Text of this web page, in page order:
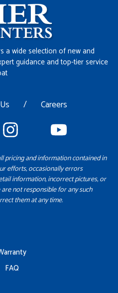
a wide selection of new and
guidance and top-tier service
/ Careers
pricing and information contained in
efforts, occasionally errors
information, incorrect pictures, or
not responsible for any such
them at any time.
FAQ